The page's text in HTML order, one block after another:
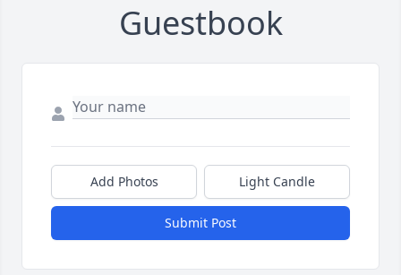
Guestbook
Add Photos Light Candle
Submit Post